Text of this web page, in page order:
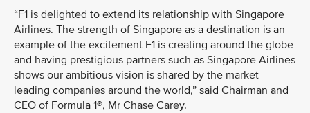
“F1 is delighted to extend its relationship with Singapore
Airlines. The strength of Singapore as a destination is an
example of the excitement F1 is creating around the globe
and having prestigious partners such as Singapore Airlines
shows our ambitious vision is shared by the market
leading companies around the world,” said Chairman and
CEO of Formula 1®, Mr Chase Carey.